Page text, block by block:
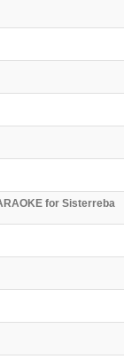
for Sisterreba